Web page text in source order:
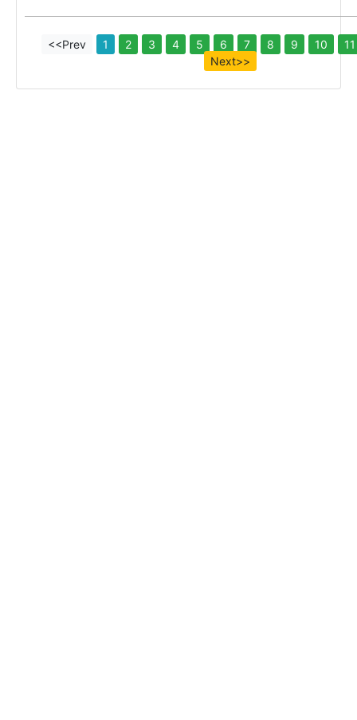
<<Prev 1 2 3 4 5 6 7 8 9 10
11
Next>>